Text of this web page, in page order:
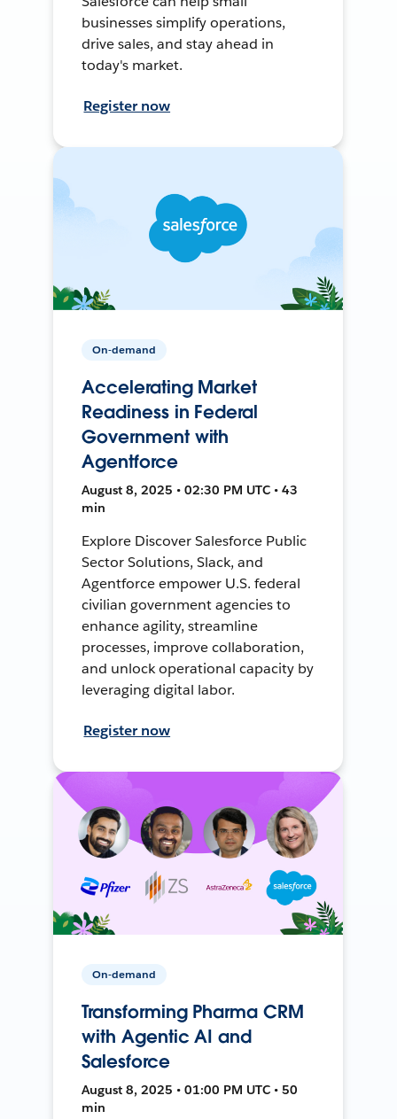
businesses simplify operations,
drive sales, and stay ahead in
today's market.
Register now
On-demand
Accelerating Market
Readiness in Federal
Government with
Agentforce
August 8, 2025 • 02:30 PM UTC • 43
min
Explore Discover Salesforce Public
Sector Solutions, Slack, and
Agentforce empower U.S. federal
civilian government agencies to
enhance agility, streamline
processes, improve collaboration,
and unlock operational capacity by
leveraging digital labor.
Register now
On-demand
Transforming Pharma CRM
with Agentic AI and
Salesforce
August 8, 2025 • 01:00 PM UTC • 50
min